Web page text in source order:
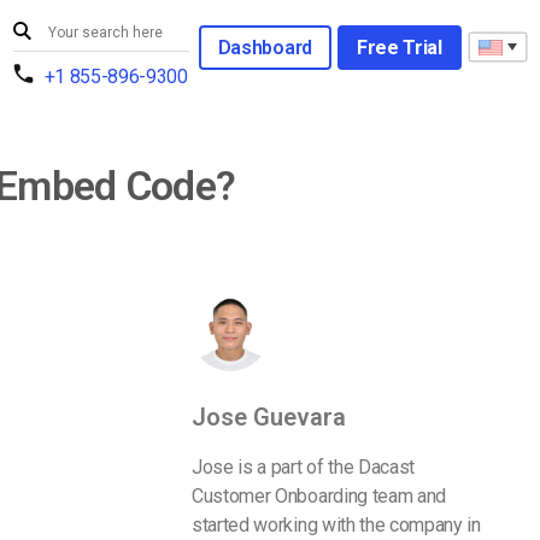
+1 855-896-9300
Dashboard Free Trial
Code?
Jose Guevara
Jose is a part of the Dacast
Customer Onboarding team and
started working with the company in